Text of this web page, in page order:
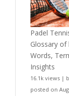
Padel
Glossary of
Words,
Insights
16.1k views |
posted on